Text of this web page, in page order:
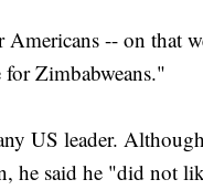
-- on that
Zimbabweans."
US leader.
he said he "did not